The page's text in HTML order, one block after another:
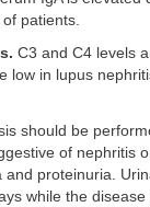
patients.
C3 and C4 levels
low in lupus
should be
of nephritis
and proteinuria.
while the